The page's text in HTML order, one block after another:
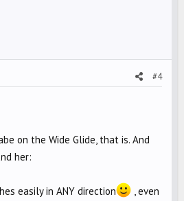
#4
on the Wide Glide, that is. And
her:
easily in ANY direction
, even